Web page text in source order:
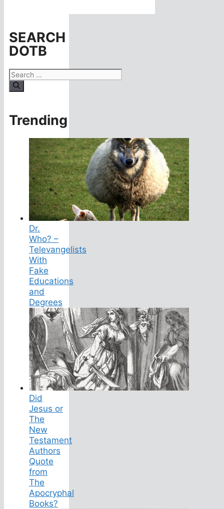
SEARCH
DOTB
Search
for:
Trending
Dr.
Who? –
Televangelists
With
Fake
Educations
and
Degrees
Did
Jesus or
The
New
Testament
Authors
Quote
from
The
Apocryphal
Books?